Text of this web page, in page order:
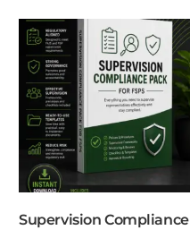
Supervision Compliance